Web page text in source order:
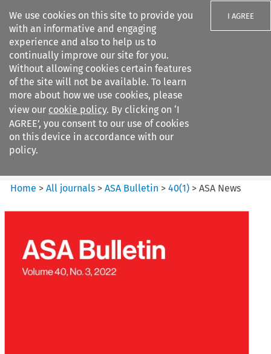
We use cookies on this site to provide you
with an informative and engaging
experience and also to help us to
continually improve our site for you.
Without allowing cookies certain features
of the site will not be available. To learn
more about how we use cookies, please
view our cookie policy. By clicking on ‘I
AGREE’, you consent to our use of cookies
on this device in accordance with our
policy.
I AGREE
Search filters
ASA Bulletin
Home >All journals >ASA Bulletin >40(1) >ASA News